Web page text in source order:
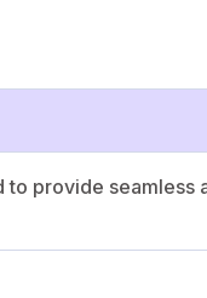
provide seamless